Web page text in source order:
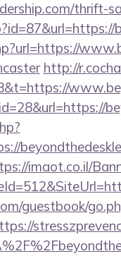
thrift-
http://
imaot.co.il/
guestbook/